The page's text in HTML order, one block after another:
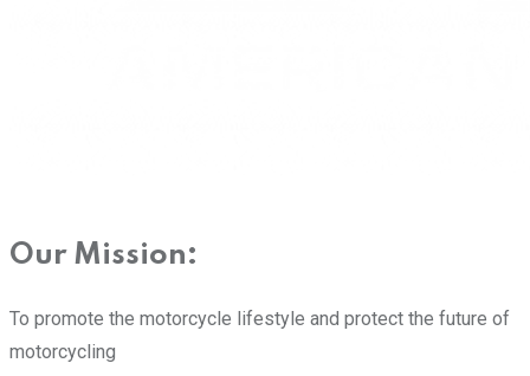
Our Mission:
To promote the motorcycle lifestyle and protect the future of
motorcycling